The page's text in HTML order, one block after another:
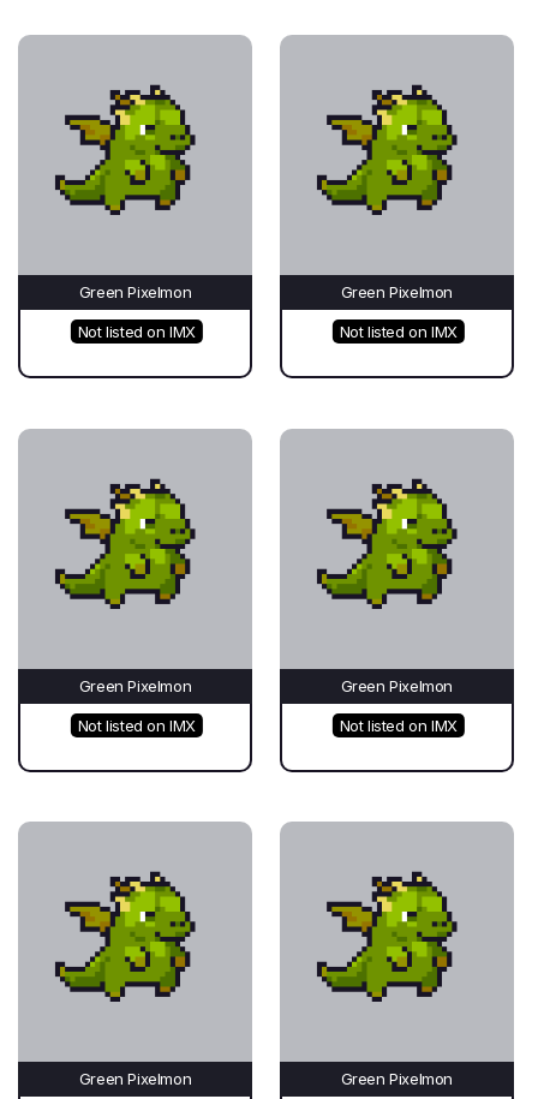
Green Pixelmon
Not listed on IMX
Green Pixelmon
Not listed on IMX
Green Pixelmon
Not listed on IMX
Green Pixelmon
Not listed on IMX
Green Pixelmon Green Pixelmon